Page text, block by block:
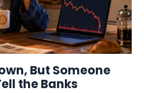
But Someone
the Banks